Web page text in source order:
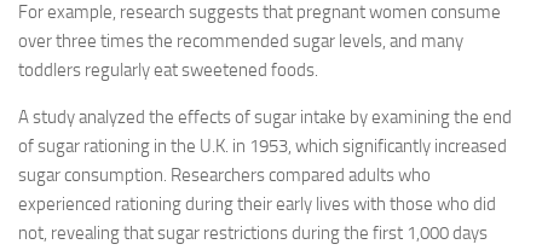
For example, research suggests that pregnant women consume
over three times the recommended sugar levels, and many
toddlers regularly eat sweetened foods.
A study analyzed the effects of sugar intake by examining the end
of sugar rationing in the U.K. in 1953, which significantly increased
sugar consumption. Researchers compared adults who
experienced rationing during their early lives with those who did
not, revealing that sugar restrictions during the first 1,000 days